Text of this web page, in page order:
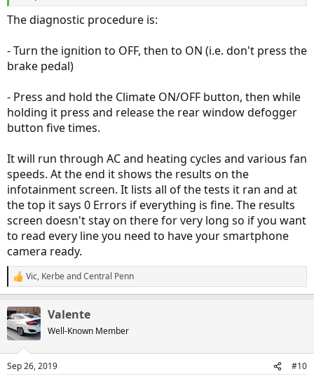
The diagnostic procedure is:
- Turn the ignition to OFF, then to ON (i.e. don't press the
brake pedal)
- Press and hold the Climate ON/OFF button, then while
holding it press and release the rear window defogger
button five times.
It will run through AC and heating cycles and various fan
speeds. At the end it shows the results on the
infotainment screen. It lists all of the tests it ran and at
the top it says 0 Errors if everything is fine. The results
screen doesn't stay on there for very long so if you want
to read every line you need to have your smartphone
camera ready.
R
e
c
t
i
s
Vic, KerbeandCentral Penn
Valente
Well-Known Member
Sep 26, 2019 #10